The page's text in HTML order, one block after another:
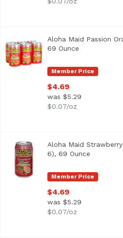
Aloha Maid Passion Orange,
<ul> <li>Made in Hawaii</li>
Member Price
Aloha Maid Passion
69 Ounce
$4.69
was $5.29
$0.07/oz
Aloha Maid Strawberry Guava,
100% All natural. No
Member Price
Aloha Maid
6), 69 Ounce
$4.69
was $5.29
$0.07/oz